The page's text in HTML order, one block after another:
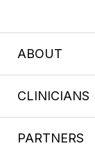
ABOUT
CLINICIANS
PARTNERS